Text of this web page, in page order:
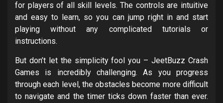
for players of all skill levels. The controls are intuitive
and easy to learn, so you can jump right in and start
playing without any complicated tutorials or
instructions.
But don’t let the simplicity fool you – JeetBuzz Crash
Games is incredibly challenging. As you progress
through each level, the obstacles become more difficult
to navigate and the timer ticks down faster than ever.